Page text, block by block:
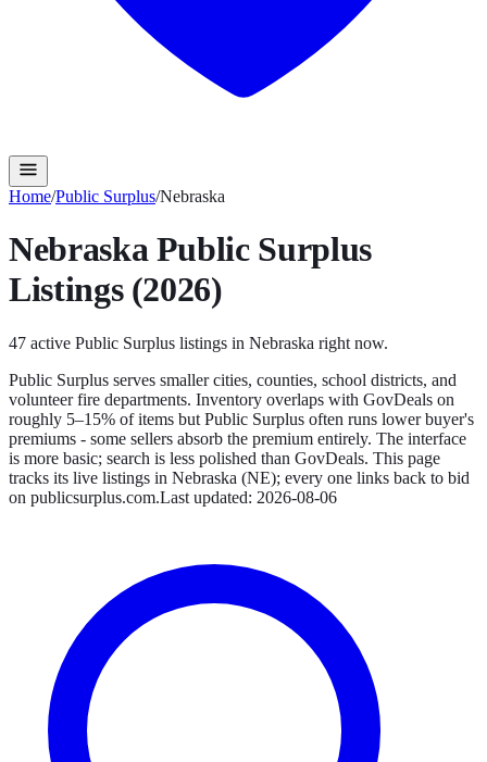
Home/Public Surplus/Nebraska
Nebraska Public Surplus
Listings (2026)
47 active Public Surplus listings in Nebraska right now.
Public Surplus serves smaller cities, counties, school districts, and
volunteer fire departments. Inventory overlaps with GovDeals on
roughly 5–15% of items but Public Surplus often runs lower buyer's
premiums - some sellers absorb the premium entirely. The interface
is more basic; search is less polished than GovDeals. This page
tracks its live listings in Nebraska (NE); every one links back to bid
on publicsurplus.com.Last updated: 2026-08-06